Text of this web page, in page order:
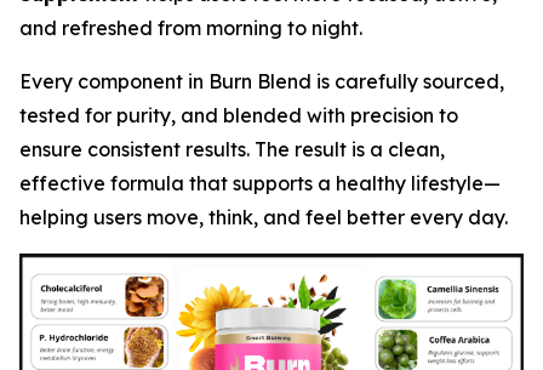
and refreshed from morning to night.
Every component in Burn Blend is carefully sourced,
tested for purity, and blended with precision to
ensure consistent results. The result is a clean,
effective formula that supports a healthy lifestyle—
helping users move, think, and feel better every day.